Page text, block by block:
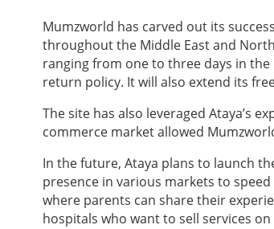
Mumzworld has carved out its
throughout the Middle East and
ranging from one to three days in the
return policy. It will also extend its
The site has also leveraged Ataya’s
commerce market allowed
In the future, Ataya plans to launch
presence in various markets to
where parents can share their
hospitals who want to sell services